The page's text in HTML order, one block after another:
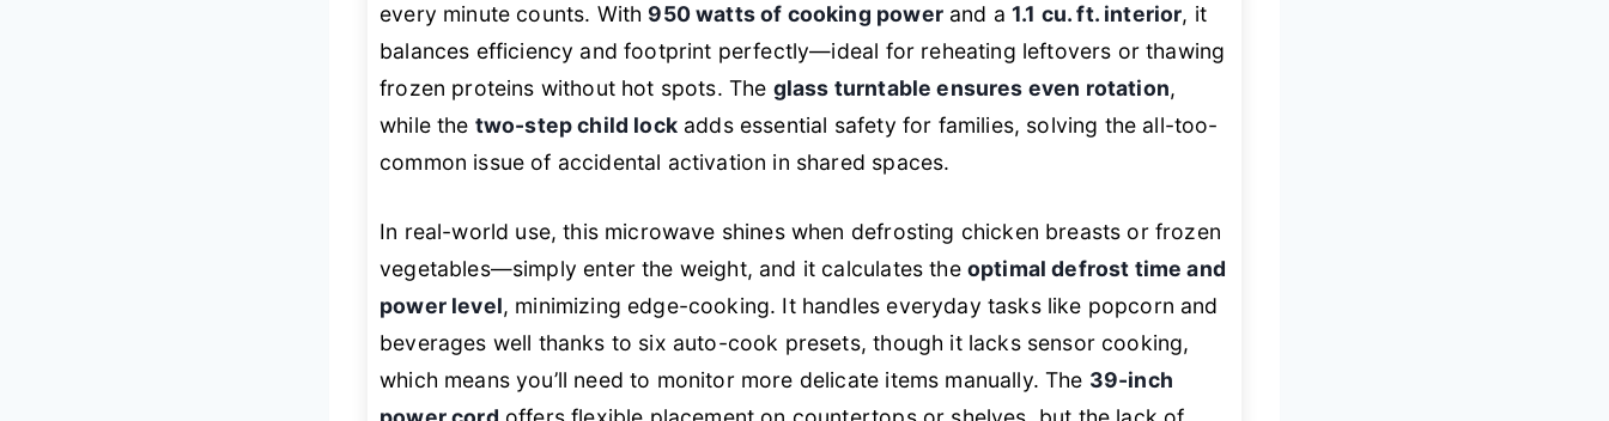
every minute counts. With 950 watts of cooking powerand a1.1 cu. ft. interior, it
balances efficiency and footprint perfectly—ideal for reheating leftovers or thawing
frozen proteins without hot spots. The glass turntable ensures even rotation,
while the two-step child lockadds essential safety for families, solving the all-too-
common issue of accidental activation in shared spaces.
In real-world use, this microwave shines when defrosting chicken breasts or frozen
vegetables—simply enter the weight, and it calculates the optimal defrost time and
power level, minimizing edge-cooking. It handles everyday tasks like popcorn and
beverages well thanks to six auto-cook presets, though it lacks sensor cooking,
which means you’ll need to monitor more delicate items manually. The 39-inch